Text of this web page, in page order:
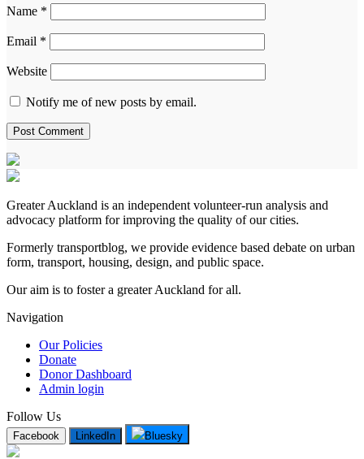
Name *
Email *
Website
Notify me of new posts by email.
Greater Auckland is an independent volunteer-run analysis and
advocacy platform for improving the quality of our cities.
Formerly transportblog, we provide evidence based debate on urban
form, transport, housing, design, and public space.
Our aim is to foster a greater Auckland for all.
Navigation
Our Policies
Donate
Donor Dashboard
Admin login
Follow Us
Facebook LinkedIn Bluesky